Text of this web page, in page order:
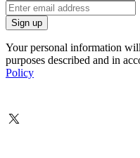
Your personal information
purposes described and in
Policy